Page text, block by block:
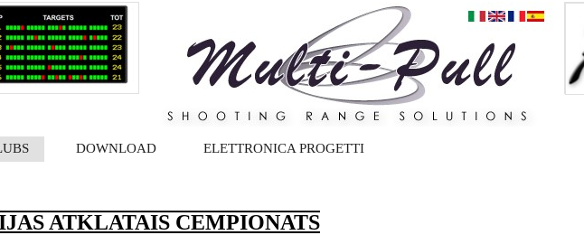
DOWNLOAD ELETTRONICA PROGETTI
ATKLATAIS CEMPIONATS